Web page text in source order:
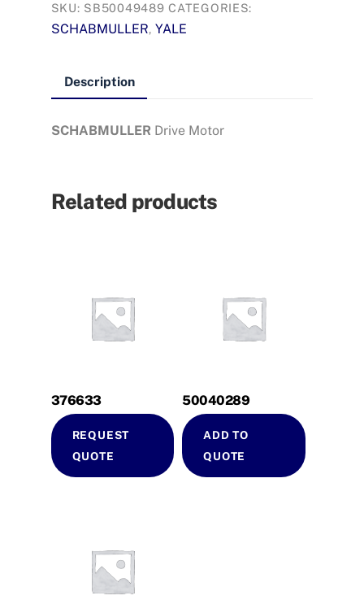
SKU: SB50049489 CATEGORIES:
SCHABMULLER,YALE
Description
SCHABMULLER Drive Motor
Related products
376633
REQUEST
QUOTE
50040289
ADD TO
QUOTE